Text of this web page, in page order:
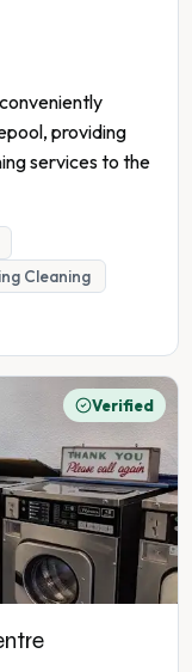
providing
services to the
Cleaning
Verified